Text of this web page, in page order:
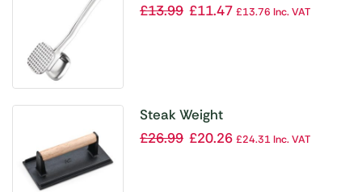
£13.99 £11.47 £13.76 Inc. VAT
Steak Weight
£26.99 £20.26 £24.31Inc. VAT